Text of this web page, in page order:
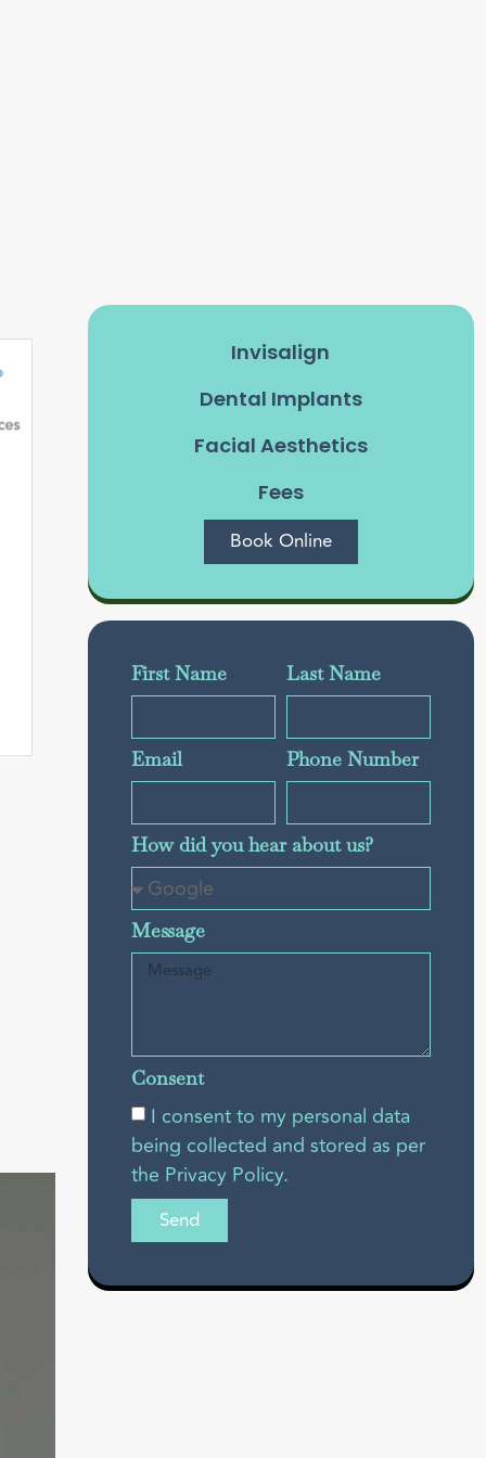
Invisalign
Dental Implants
Facial Aesthetics
Fees
Book Online
First Name Last Name
Email Phone Number
How did you hear about us?
Message
Consent
I consent to my personal data
being collected and stored as per
the Privacy Policy.
Send